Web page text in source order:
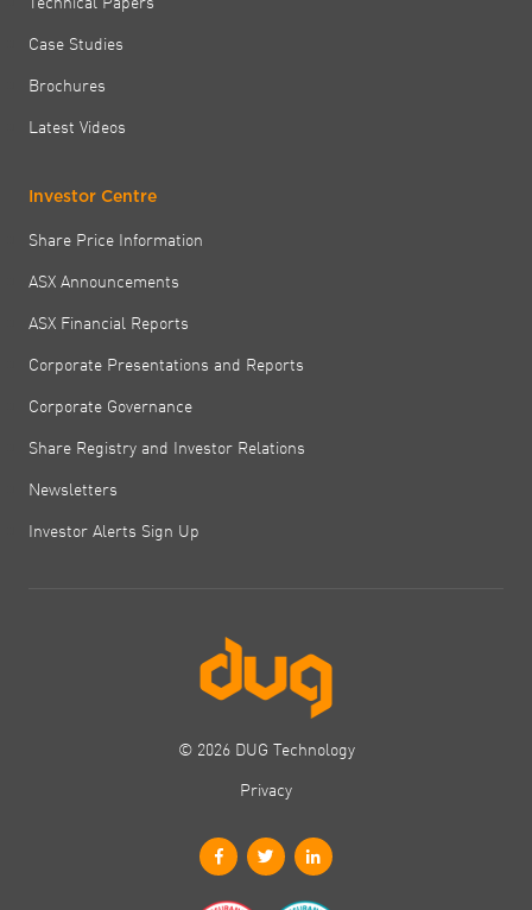
Case Studies
Brochures
Latest Videos
Investor Centre
Share Price Information
ASX Announcements
ASX Financial Reports
Corporate Presentations and Reports
Corporate Governance
Share Registry and Investor Relations
Newsletters
Investor Alerts Sign Up
© 2026 DUG Technology
Privacy